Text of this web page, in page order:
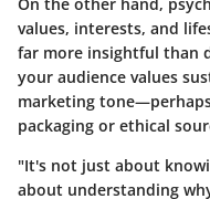
values, interests, and
far more insightful than
your audience values
marketing
packaging or ethical
"It's not just about
about understanding